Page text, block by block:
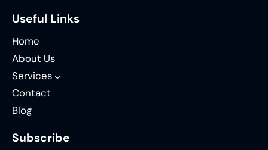
Useful Links
Home
About Us
Services
Contact
Blog
Subscribe